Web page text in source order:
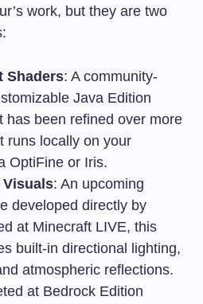
work, but they are two
Shaders: A community-
Java Edition
has been refined over more
runs locally on your
OptiFine or Iris.
: An upcoming
developed directly by
at Minecraft LIVE, this
built-in directional lighting,
atmospheric reflections.
at Bedrock Edition